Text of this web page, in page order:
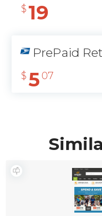
$ 19
PrePaid
$ 5 07